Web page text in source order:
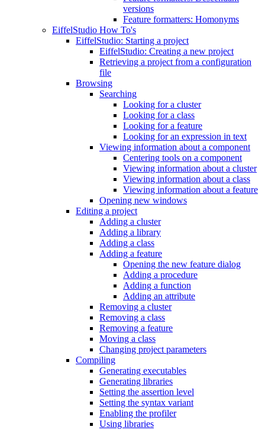
versions
Feature formatters: Homonyms
EiffelStudio How To's
EiffelStudio: Starting a project
EiffelStudio: Creating a new project
Retrieving a project from a configuration
file
Browsing
Searching
Looking for a cluster
Looking for a class
Looking for a feature
Looking for an expression in text
Viewing information about a component
Centering tools on a component
Viewing information about a cluster
Viewing information about a class
Viewing information about a feature
Opening new windows
Editing a project
Adding a cluster
Adding a library
Adding a class
Adding a feature
Opening the new feature dialog
Adding a procedure
Adding a function
Adding an attribute
Removing a cluster
Removing a class
Removing a feature
Moving a class
Changing project parameters
Compiling
Generating executables
Generating libraries
Setting the assertion level
Setting the syntax variant
Enabling the profiler
Using libraries